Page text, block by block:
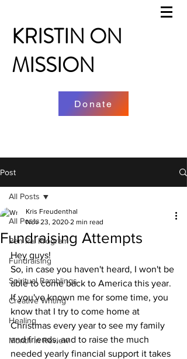
KRISTIN ON
MISSION
Donate
Post
All Posts
Pen Pal Program
Fundraising
Spiritual Ramblings
Creative Writing
Healing
Month in Review
All Posts
Fundraising Attempts
Kris Freudenthal
Nov 23, 2020 2 min read
Hey guys!
So, in case you haven't heard, I won't be
able to come back to America this year.
If you've known me for some time, you
know that I try to come home at
Christmas every year to see my family
and friends, and to raise the much
needed yearly financial support it takes